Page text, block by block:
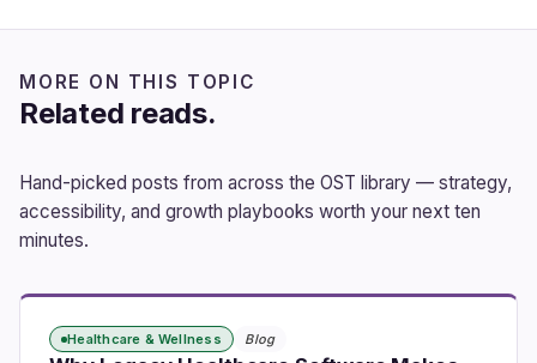
MORE ON THIS TOPIC
Related reads.
Hand-picked posts from across the OST library — strategy,
accessibility, and growth playbooks worth your next ten
minutes.
Healthcare & Wellness Blog